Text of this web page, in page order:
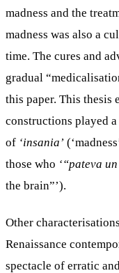
madness and the
madness was also a
time. The cures and
gradual
this paper. This thesis
constructions played
of ‘insania’
those who ‘“pateva
the brain”’).
Other
Renaissance
spectacle of erratic